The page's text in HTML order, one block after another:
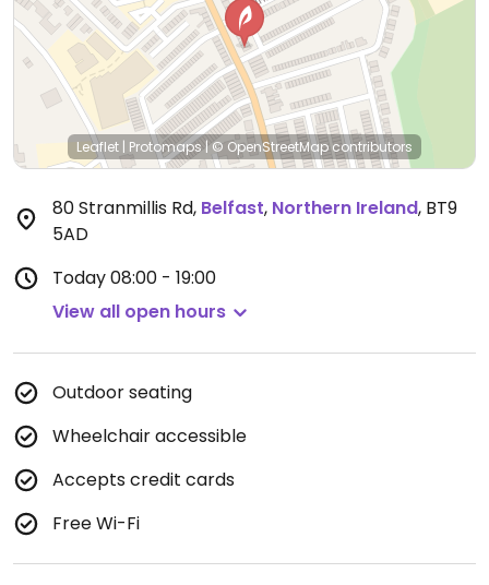
Leaflet | Protomaps|© OpenStreetMapcontributors
80 Stranmillis Rd, Belfast, Northern Ireland, BT9
5AD
Today08:00 - 19:00
View all open hours
Outdoor seating
Wheelchair accessible
Accepts credit cards
Free Wi-Fi